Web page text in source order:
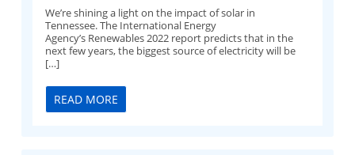
We’re shining a light on the impact of solar in
Tennessee. The International Energy
Agency’s Renewables 2022 report predicts that in the
next few years, the biggest source of electricity will be
[…]
READ MORE